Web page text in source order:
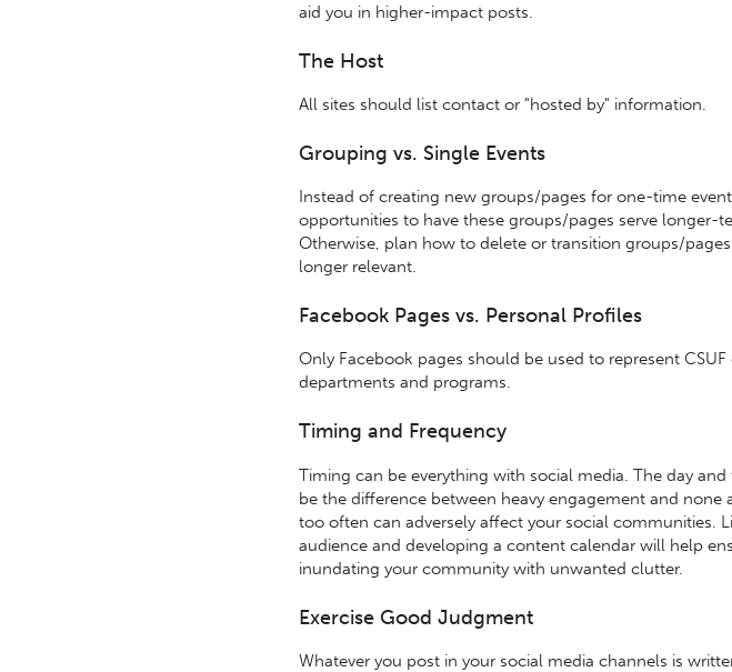
aid you in higher-impact posts.
The Host
All sites should list contact or "hosted by" information.
Grouping vs. Single Events
Instead of creating new groups/pages for one-time
opportunities to have these groups/pages serve longer-
Otherwise, plan how to delete or transition groups/
longer relevant.
Facebook Pages vs. Personal Profiles
Only Facebook pages should be used to represent CSUF
departments and programs.
Timing and Frequency
Timing can be everything with social media. The day
be the difference between heavy engagement and none
too often can adversely affect your social communities.
audience and developing a content calendar will help
inundating your community with unwanted clutter.
Exercise Good Judgment
Whatever you post in your social media channels is